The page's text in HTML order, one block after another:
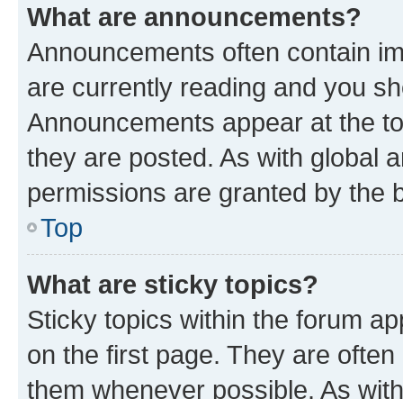
What are announcements?
Announcements often contain
are currently reading and you
Announcements appear at the
they are posted. As with global
permissions are granted by the
Top
What are sticky topics?
Sticky topics within the forum
on the first page. They are
them whenever possible. As